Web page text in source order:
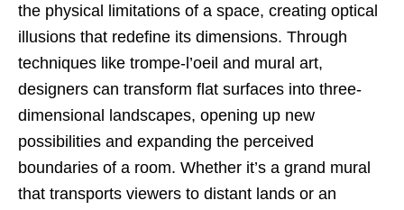
the physical limitations of a space, creating optical
illusions that redefine its dimensions. Through
techniques like trompe-l’oeil and mural art,
designers can transform flat surfaces into three-
dimensional landscapes, opening up new
possibilities and expanding the perceived
boundaries of a room. Whether it’s a grand mural
that transports viewers to distant lands or an